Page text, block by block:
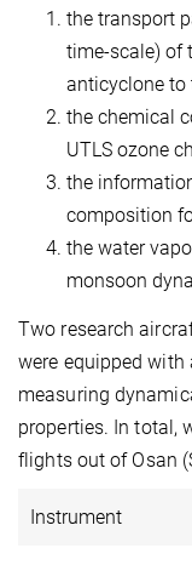
the transport
time-scale) of
anticyclone to
the chemical
UTLS ozone
the
composition
the water
monsoon
Two research
were equipped
measuring
properties. In total,
flights out of Osan
Instrument